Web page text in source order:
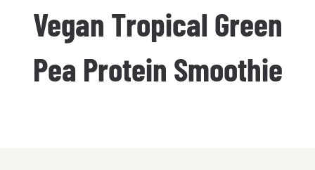
Vegan Tropical Green
Pea Protein Smoothie